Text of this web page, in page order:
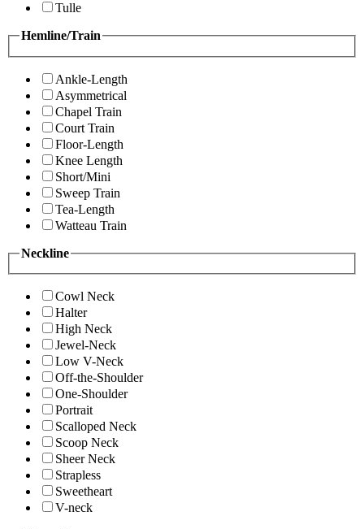
Tulle
Hemline/Train
Ankle-Length
Asymmetrical
Chapel Train
Court Train
Floor-Length
Knee Length
Short/Mini
Sweep Train
Tea-Length
Watteau Train
Neckline
Cowl Neck
Halter
High Neck
Jewel-Neck
Low V-Neck
Off-the-Shoulder
One-Shoulder
Portrait
Scalloped Neck
Scoop Neck
Sheer Neck
Strapless
Sweetheart
V-neck